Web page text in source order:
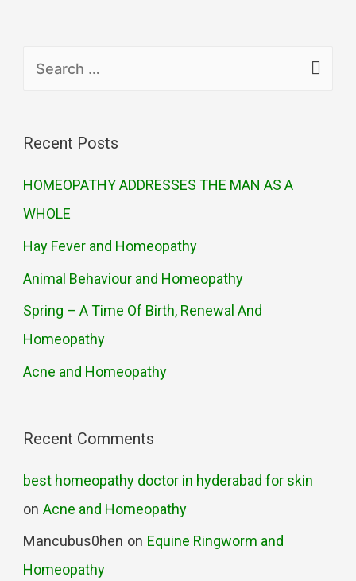
Recent Posts
HOMEOPATHY ADDRESSES THE MAN AS A
WHOLE
Hay Fever and Homeopathy
Animal Behaviour and Homeopathy
Spring – A Time Of Birth, Renewal And
Homeopathy
Acne and Homeopathy
Recent Comments
best homeopathy doctor in hyderabad for skin
onAcne and Homeopathy
Mancubus0hen on Equine Ringworm and
Homeopathy